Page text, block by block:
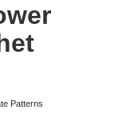
Patterns